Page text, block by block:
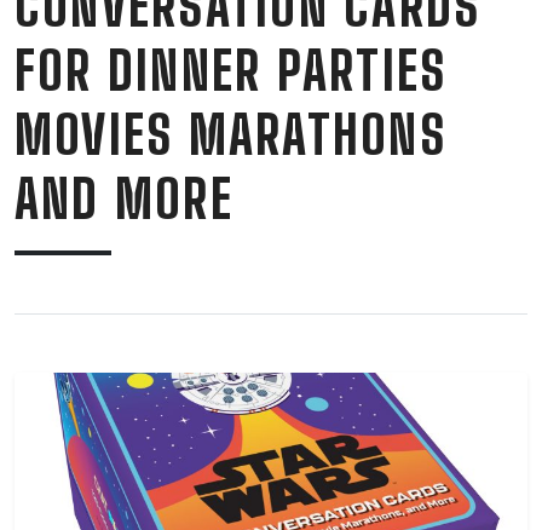
FOR DINNER PARTIES
MOVIES MARATHONS
AND MORE